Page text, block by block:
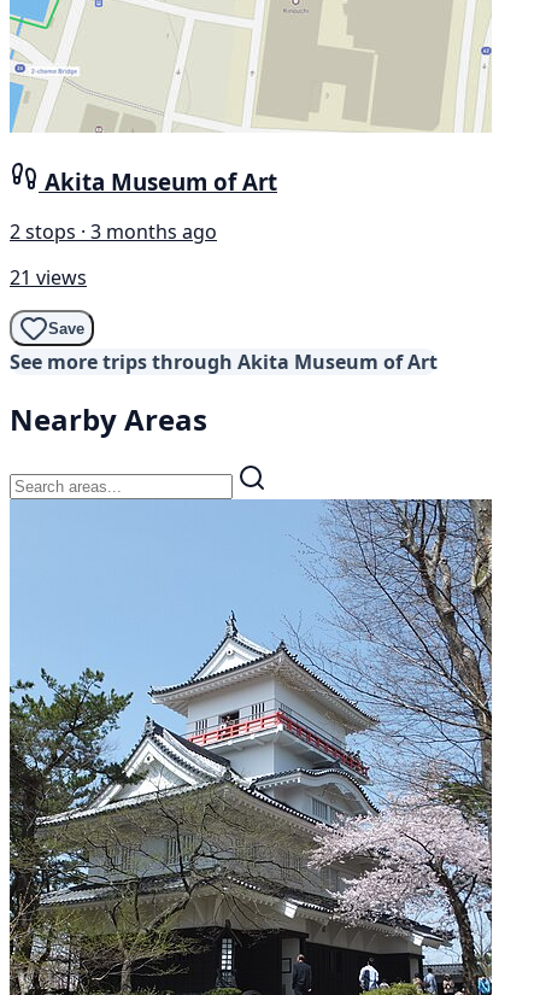
Akita Museum of Art
2 stops · 3 months ago
21 views
Save
See more trips through Akita Museum of Art
Nearby Areas